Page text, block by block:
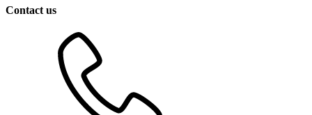
Contact us